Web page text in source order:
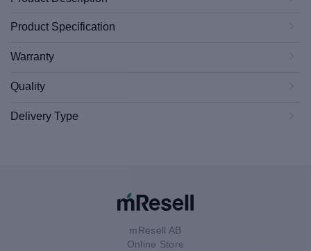
Product Specification
Warranty
Quality
Delivery Type
mResell AB
Online Store